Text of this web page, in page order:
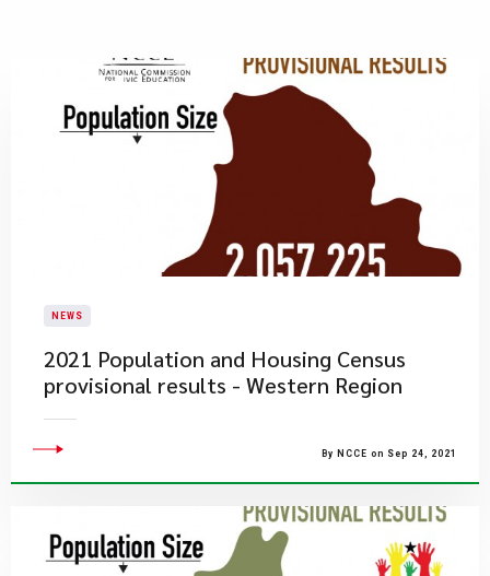
NEWS
2021 Population and Housing Census
provisional results - Western Region
By NCCE on Sep 24, 2021